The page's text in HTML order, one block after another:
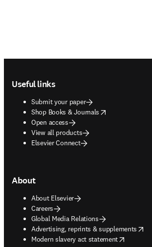
Useful links
Submit your paper
Shop Books & Journals
opens in new tab/window
Open access
View all products
Elsevier Connect
About
About Elsevier
Careers
Global Media Relations
Advertising, reprints & supplements
opens in new tab/window
Modern slavery act statement
opens in new tab/window